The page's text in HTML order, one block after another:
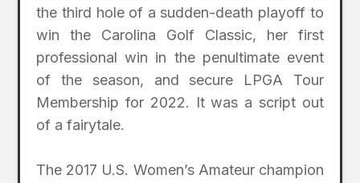
the third hole of a sudden-death playoff to
win the Carolina Golf Classic, her first
professional win in the penultimate event
of the season, and secure LPGA Tour
Membership for 2022. It was a script out
of a fairytale.
The 2017 U.S. Women’s Amateur champion